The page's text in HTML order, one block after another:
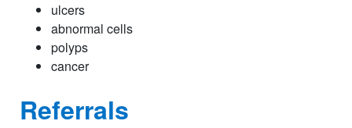
ulcers
abnormal cells
polyps
cancer
Referrals